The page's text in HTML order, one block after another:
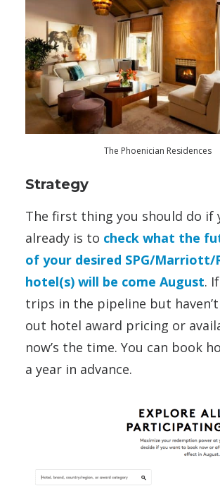
The Phoenician Residences
Strategy
The first thing you should do if
already is to check what the
of your desired SPG/Marriott/
hotel(s) will be come August.
trips in the pipeline but haven’t
out hotel award pricing or
now’s the time. You can book
a year in advance.